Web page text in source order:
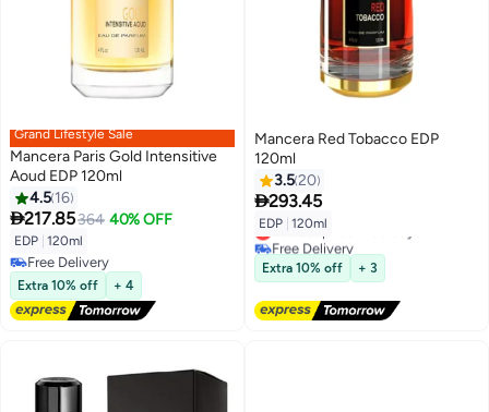
Grand Lifestyle Sale
Mancera Paris Gold Intensitive
Aoud EDP 120ml
4.5 16
217.85364 40% OFF
EDP 120ml
Free Delivery
Free Delivery
Extra 10% off + 4
Mancera Red Tobacco EDP
120ml
3.520
293.45
EDP 120ml
Lowest price in 30 days
Free Delivery
Lowest price in 30 days
Extra 10% off + 3